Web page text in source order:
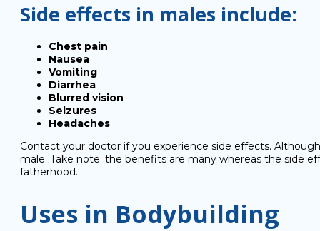
Side effects in males include:
Chest pain
Nausea
Vomiting
Diarrhea
Blurred vision
Seizures
Headaches
Contact your doctor if you experience side effects.
male. Take note; the benefits are many whereas the side
fatherhood.
Uses in Bodybuilding